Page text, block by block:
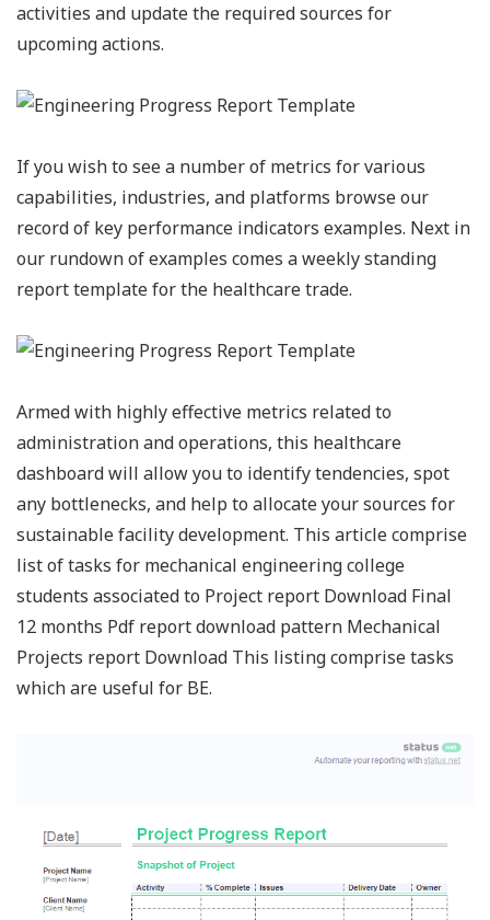
activities and update the required sources for
upcoming actions.
If you wish to see a number of metrics for various
capabilities, industries, and platforms browse our
record of key performance indicators examples. Next in
our rundown of examples comes a weekly standing
report template for the healthcare trade.
Armed with highly effective metrics related to
administration and operations, this healthcare
dashboard will allow you to identify tendencies, spot
any bottlenecks, and help to allocate your sources for
sustainable facility development. This article comprise
list of tasks for mechanical engineering college
students associated to Project report Download Final
12 months Pdf report download pattern Mechanical
Projects report Download This listing comprise tasks
which are useful for BE.